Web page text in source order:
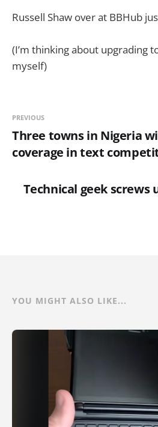
Russell Shaw over at BBHub
(I’m thinking about upgrading
myself)
PREVIOUS
Three towns in Nigeria
coverage in text
Technical geek screws
YOU MIGHT ALSO LIKE...